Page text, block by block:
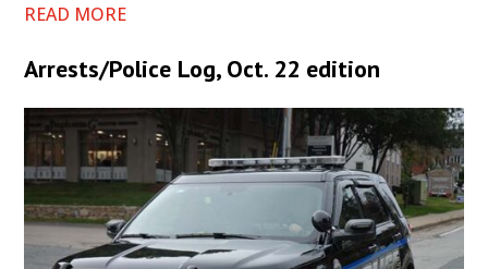
READ MORE
Arrests/Police Log, Oct. 22 edition